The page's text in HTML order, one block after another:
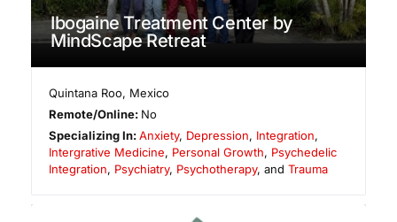
Ibogaine Treatment Center by
MindScape Retreat
Quintana Roo, Mexico
Remote/Online: No
Specializing In:Anxiety, Depression, Integration,
Intergrative Medicine, Personal Growth, Psychedelic
Integration, Psychiatry, Psychotherapy, and Trauma